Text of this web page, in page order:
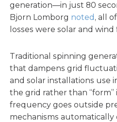
generation—in just 80
Bjorn Lomborg noted , all
losses were solar and wind
Traditional spinning
that dampens grid
and solar installations use
the grid rather than
frequency goes outside
mechanisms